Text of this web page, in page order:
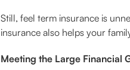
Still, feel term insurance is
insurance also helps your
Meeting the Large Financial